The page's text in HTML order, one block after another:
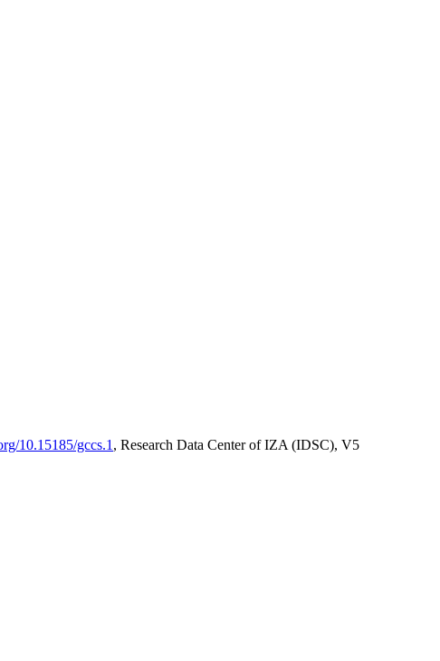
10.15185/gccs.1 , Research Data Center of IZA (IDSC), V5